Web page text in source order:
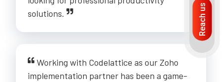
solutions.
Working with Codelattice as our Zoho
implementation partner has been a game-
Reach us